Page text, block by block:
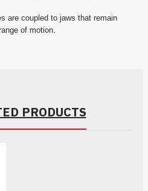
are coupled to jaws that remain
of motion.
PRODUCTS